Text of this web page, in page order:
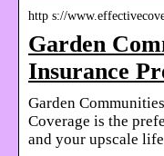
http s://
Garden
Insurance
Garden
Coverage is the
and your upscale